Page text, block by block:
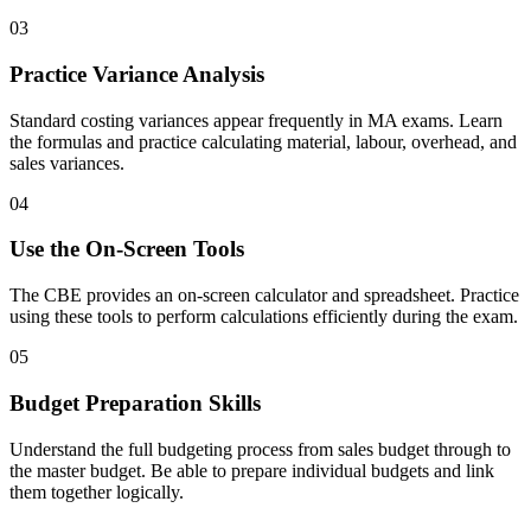
03
Practice Variance Analysis
Standard costing variances appear frequently in MA exams. Learn
the formulas and practice calculating material, labour, overhead, and
sales variances.
04
Use the On-Screen Tools
The CBE provides an on-screen calculator and spreadsheet. Practice
using these tools to perform calculations efficiently during the exam.
05
Budget Preparation Skills
Understand the full budgeting process from sales budget through to
the master budget. Be able to prepare individual budgets and link
them together logically.